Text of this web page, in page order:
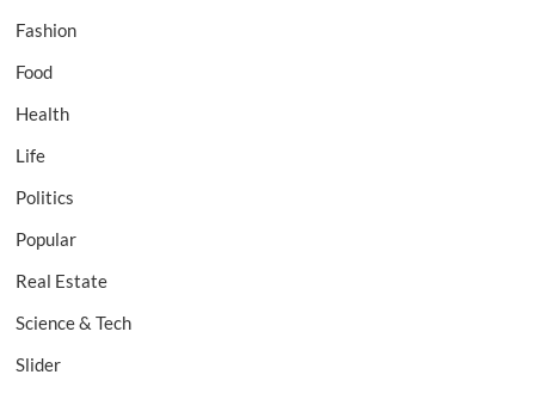
Fashion
Food
Health
Life
Politics
Popular
Real Estate
Science & Tech
Slider